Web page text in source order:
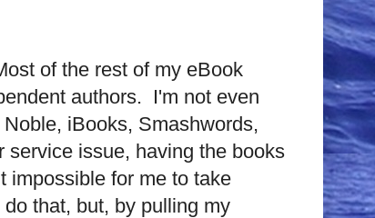
of the rest of my eBook
authors. I'm not even
iBooks, Smashwords,
service issue, having the books
impossible for me to take
that, but, by pulling my